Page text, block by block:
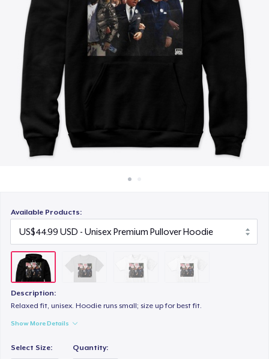
Sell everywhere
Sell anything
Available Products:
Description:
Relaxed fit, unisex. Hoodie runs small; size up for best fit.
Show More Details
Select Size: Quantity:
US$25.99
US$23.99